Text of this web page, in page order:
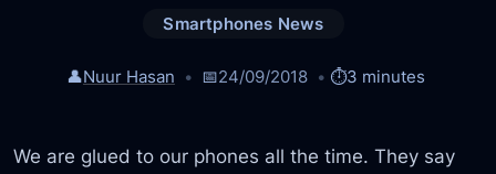
Smartphones News
👤Nuur Hasan 📅24/09/2018 ⏱️3 minutes
We are glued to our phones all the time. They say